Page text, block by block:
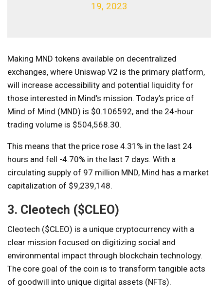
19, 2023
Making MND tokens available on decentralized
exchanges, where Uniswap V2 is the primary platform,
will increase accessibility and potential liquidity for
those interested in Mind’s mission. Today’s price of
Mind of Mind (MND) is $0.106592, and the 24-hour
trading volume is $504,568.30.
This means that the price rose 4.31% in the last 24
hours and fell -4.70% in the last 7 days. With a
circulating supply of 97 million MND, Mind has a market
capitalization of $9,239,148.
3. Cleotech ($CLEO)
Cleotech ($CLEO) is a unique cryptocurrency with a
clear mission focused on digitizing social and
environmental impact through blockchain technology.
The core goal of the coin is to transform tangible acts
of goodwill into unique digital assets (NFTs).